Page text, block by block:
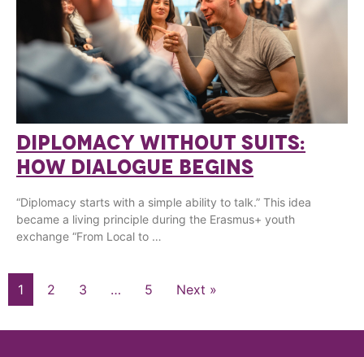
DIPLOMACY WITHOUT SUITS:
HOW DIALOGUE BEGINS
“Diplomacy starts with a simple ability to talk.” This idea
became a living principle during the Erasmus+ youth
exchange “From Local to …
1 2 3 … 5 Next »